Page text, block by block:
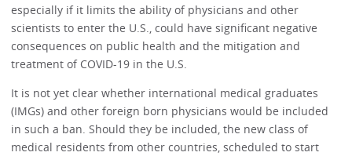
especially if it limits the ability of physicians and other
scientists to enter the U.S., could have significant negative
consequences on public health and the mitigation and
treatment of COVID-19 in the U.S.
It is not yet clear whether international medical graduates
(IMGs) and other foreign born physicians would be included
in such a ban. Should they be included, the new class of
medical residents from other countries, scheduled to start